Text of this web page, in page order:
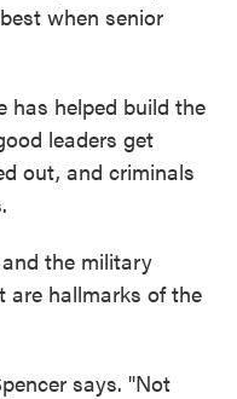
when senior
has helped build the
leaders get
out, and criminals
the military
are hallmarks of the
says. "Not